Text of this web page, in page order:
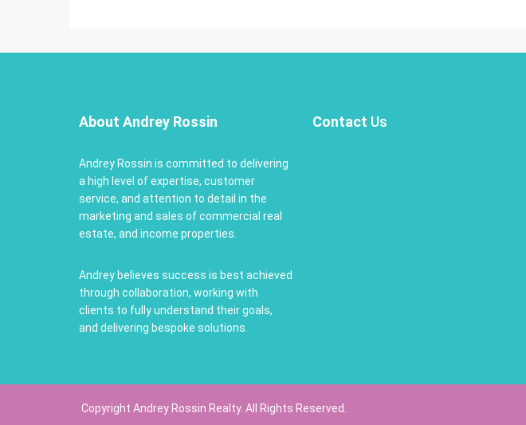
About Andrey Rossin
Andrey Rossin is committed to delivering
a high level of expertise, customer
service, and attention to detail in the
marketing and sales of commercial real
estate, and income properties.
Andrey believes success is best achieved
through collaboration, working with
clients to fully understand their goals,
and delivering bespoke solutions.
Contact Us
Copyright Andrey Rossin Realty. All Rights Reserved.